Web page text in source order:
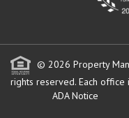
© 2026 Property
rights reserved. Each office
ADA Notice